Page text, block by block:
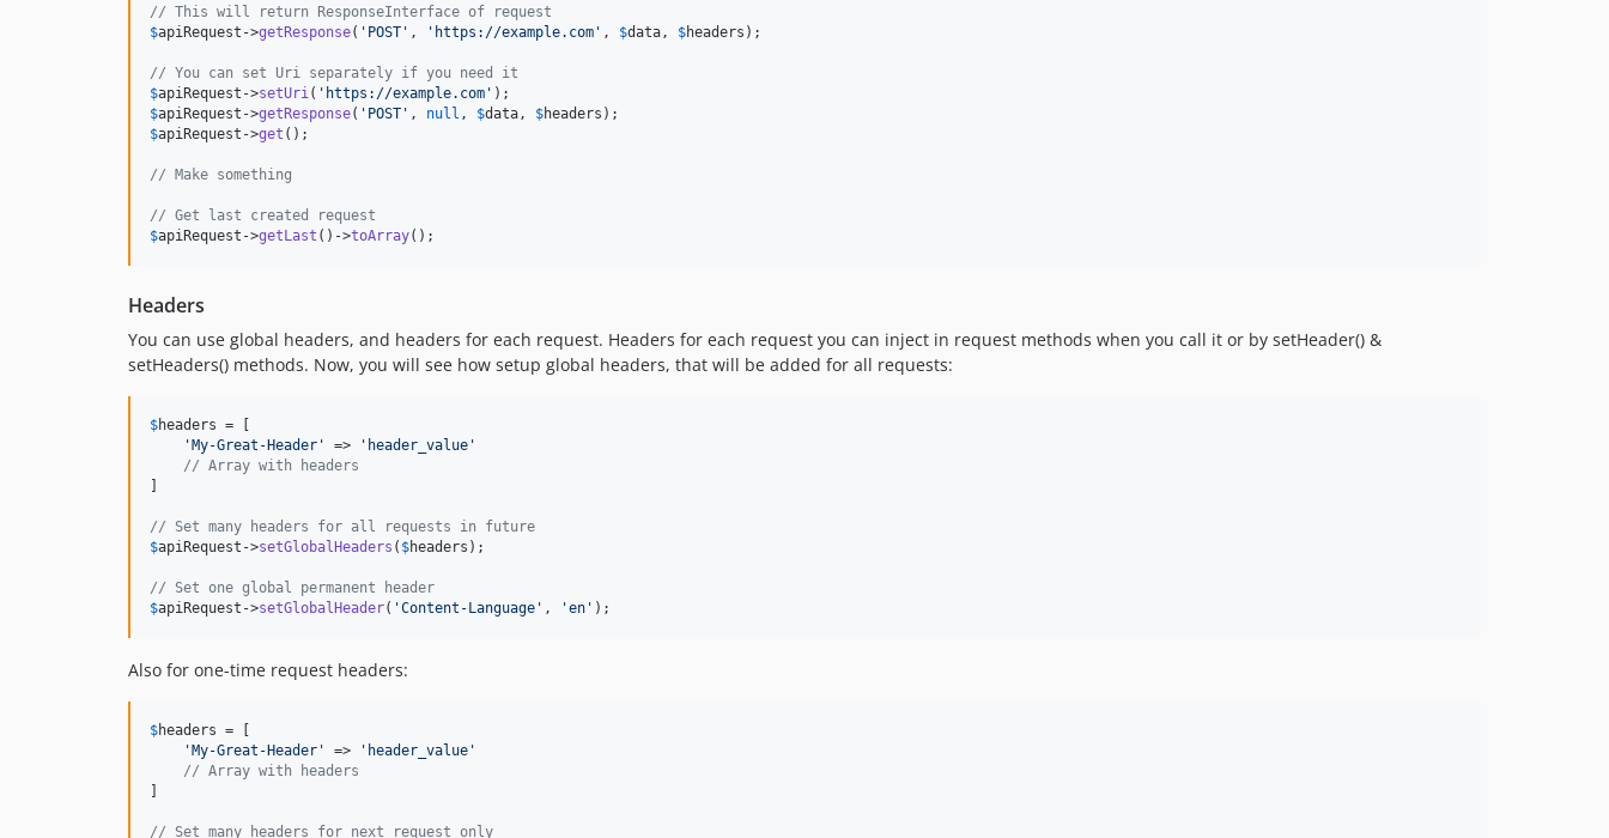
// This will return ResponseInterface of request
$apiRequest ->getResponse( ' POST ' , ' https://example.com ' , $data, $headers );
// You can set Uri separately if you need it
$apiRequest ->setUri( ' https://example.com '
$apiRequest ->getResponse( ' POST ' , null , $data, $headers
$apiRequest ->get ();
// Make something
// Get last created request
$apiRequest ->getLast ()->toArray();
Headers
You can use global headers, and headers for each request. Headers for each request you can inject in request methods when you call it or by setHeader() &
setHeaders() methods. Now, you will see how setup global headers, that will be added for all requests:
$headers = [
' My-Great-Header ' => ' header_value '
// Array with headers
// Set many headers for all requests in future
$apiRequest->setGlobalHeaders ( $headers );
// Set one global permanent header
$apiRequest ->setGlobalHeader( 'Content-Language ' , 'en ' );
Also for one-time request headers:
$headers = [
' My-Great-Header ' => ' header_value '
// Array with headers
// Set many headers for next request only